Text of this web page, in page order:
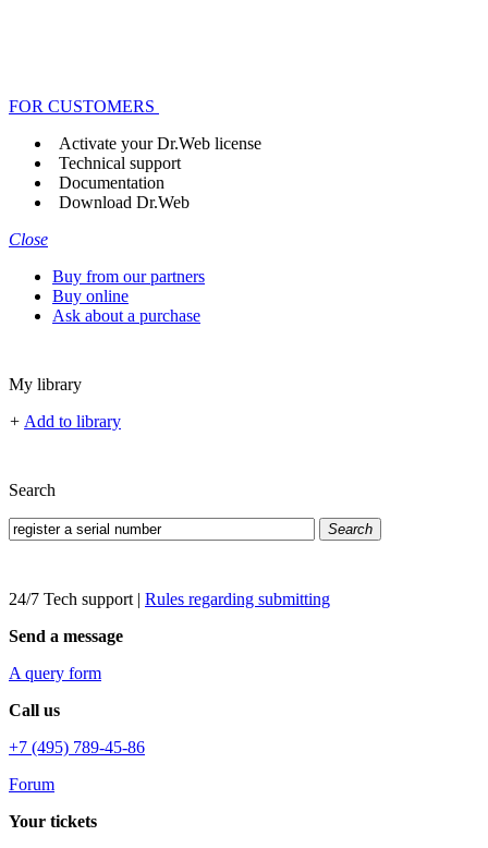
FOR CUSTOMERS
Activate your Dr.Web license
Technical support
Documentation
Download Dr.Web
Close
Buy from our partners
Buy online
Ask about a purchase
My library
+ Add to library
Search
Search
24/7 Tech support | Rules regarding submitting
Send a message
A query form
Call us
+7 (495) 789-45-86
Forum
Your tickets